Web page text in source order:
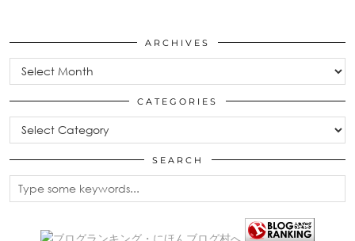
ARCHIVES
Archives
CATEGORIES
Categories
SEARCH